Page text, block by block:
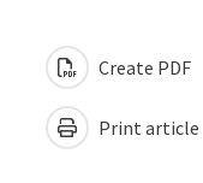
Create PDF
Print article